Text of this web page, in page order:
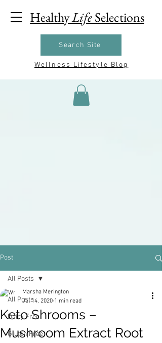
HealthyLifeSelections
Search Site
Wellness Lifestyle Blog
Post
All Posts
Dairy Free
Gluten Free
All Posts
Keto Shrooms –
Mushroom Extract Root
Marsha Merington
Jul 14, 2020 1 min read